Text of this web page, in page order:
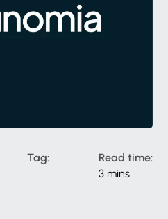
Tag:
Read time:
3 mins